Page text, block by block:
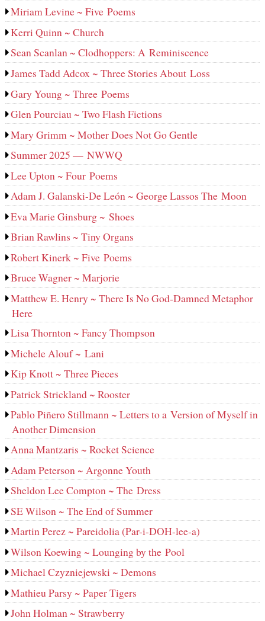
Miriam Levine ~ Five Poems
Kerri Quinn ~ Church
Sean Scanlan ~ Clodhoppers: A Reminiscence
James Tadd Adcox ~ Three Stories About Loss
Gary Young ~ Three Poems
Glen Pourciau ~ Two Flash Fictions
Mary Grimm ~ Mother Does Not Go Gentle
Summer 2025 — NWWQ
Lee Upton ~ Four Poems
Adam J. Galanski-De León ~ George Lassos The Moon
Eva Marie Ginsburg ~ Shoes
Brian Rawlins ~ Tiny Organs
Robert Kinerk ~ Five Poems
Bruce Wagner ~ Marjorie
Matthew E. Henry ~ There Is No God-Damned Metaphor
Here
Lisa Thornton ~ Fancy Thompson
Michele Alouf ~ Lani
Kip Knott ~ Three Pieces
Patrick Strickland ~ Rooster
Pablo Piñero Stillmann ~ Letters to a Version of Myself in
Another Dimension
Anna Mantzaris ~ Rocket Science
Adam Peterson ~ Argonne Youth
Sheldon Lee Compton ~ The Dress
SE Wilson ~ The End of Summer
Martin Perez ~ Pareidolia (Par-i-DOH-lee‑a)
Wilson Koewing ~ Lounging by the Pool
Michael Czyzniejewski ~ Demons
Mathieu Parsy ~ Paper Tigers
John Holman ~ Strawberry